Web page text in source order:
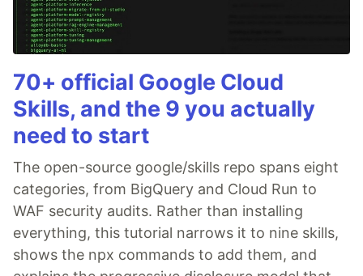
70+ official Google Cloud
Skills, and the 9 you actually
need to start
The open-source google/skills repo spans eight
categories, from BigQuery and Cloud Run to
WAF security audits. Rather than installing
everything, this tutorial narrows it to nine skills,
shows the npx commands to add them, and